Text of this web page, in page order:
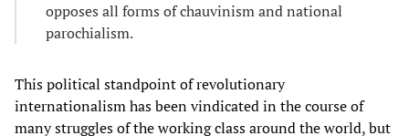
opposes all forms of chauvinism and national
parochialism.
This political standpoint of revolutionary
internationalism has been vindicated in the course of
many struggles of the working class around the world, but